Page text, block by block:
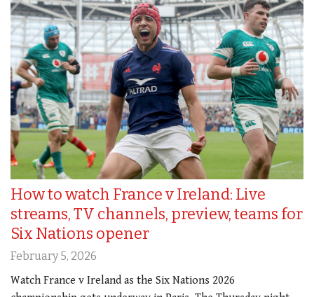
How to watch France v Ireland: Live
streams, TV channels, preview, teams for
Six Nations opener
February 5, 2026
Watch France v Ireland as the Six Nations 2026